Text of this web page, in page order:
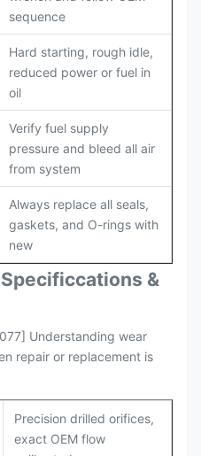
sequence
Hard starting, rough idle,
reduced power or fuel in
oil
Verify fuel supply
pressure and bleed all air
from system
Always replace all seals,
gaskets, and O-rings with
new
ccations &
Understanding wear
repair or replacement is
Precision drilled orifices,
exact OEM flow